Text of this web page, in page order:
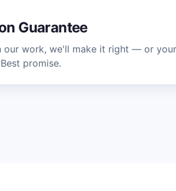
Guarantee
our work, we'll make it right — or
promise.